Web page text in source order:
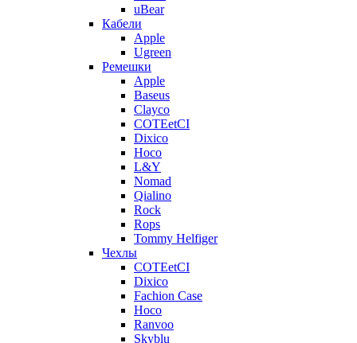
uBear
Кабели
Apple
Ugreen
Ремешки
Apple
Baseus
Clayco
COTEetCI
Dixico
Hoco
L&Y
Nomad
Qialino
Rock
Rops
Tommy Helfiger
Чехлы
COTEetCI
Dixico
Fachion Case
Hoco
Ranvoo
Skyblu